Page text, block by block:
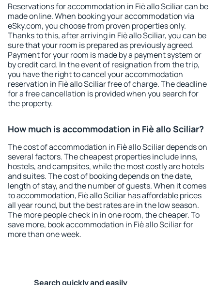
Reservations for accommodation in Fiè allo Sciliar can be
made online. When booking your accommodation via
eSky.com, you choose from proven properties only.
Thanks to this, after arriving in Fiè allo Sciliar, you can be
sure that your room is prepared as previously agreed.
Payment for your room is made by a payment system or
by credit card. In the event of resignation from the trip,
you have the right to cancel your accommodation
reservation in Fiè allo Sciliar free of charge. The deadline
for a free cancellation is provided when you search for
the property.
How much is accommodation in Fiè allo Sciliar?
The cost of accommodation in Fiè allo Sciliar depends on
several factors. The cheapest properties include inns,
hostels, and campsites, while the most costly are hotels
and suites. The cost of booking depends on the date,
length of stay, and the number of guests. When it comes
to accommodation, Fiè allo Sciliar has affordable prices
all year round, but the best rates are in the low season.
The more people check in in one room, the cheaper. To
save more, book accommodation in Fiè allo Sciliar for
more than one week.
Search quickly and easily